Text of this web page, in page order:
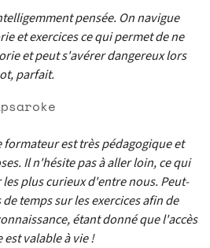
pensée. On navigue
et exercices ce qui permet de ne
et peut s'avérer dangereux lors
parfait.
est très pédagogique et
Il n'hésite pas à aller loin, ce qui
plus curieux d'entre nous. Peut-
temps sur les exercices afin de
étant donné que l'accès
valable à vie !